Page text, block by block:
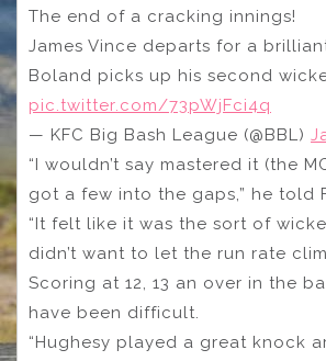
The end of a cracking innings!
James Vince departs for a
Boland picks up his second
pic.twitter.com/73pWjFci4q
— KFC Big Bash League (@BBL)
“I wouldn’t say mastered it (the
got a few into the gaps,” he told
“It felt like it was the sort of
didn’t want to let the run rate
Scoring at 12, 13 an over in the
have been difficult.
“Hughesy played a great knock